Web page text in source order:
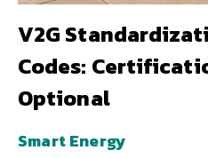
V2G
Codes:
Optional
Smart Energy